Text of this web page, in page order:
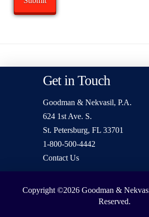
Get in Touch
Goodman & Nekvasil, P.A.
624 1st Ave. S.
St. Petersburg, FL 33701
1-800-500-4442
Contact Us
Copyright ©2026 Goodman &
Reserved.